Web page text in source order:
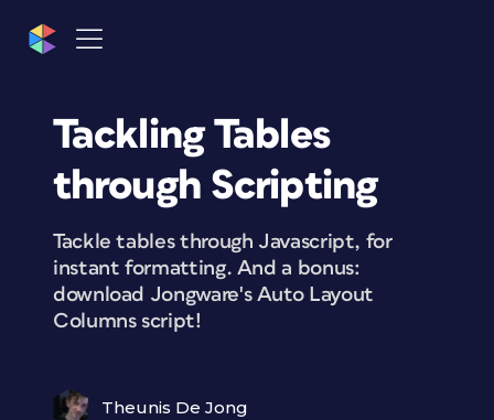
Tackling Tables
through Scripting
Tackle tables through Javascript, for
instant formatting. And a bonus:
download Jongware's Auto Layout
Columns script!
Theunis De Jong